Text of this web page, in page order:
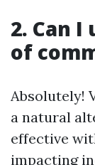
2. Can
of
Absolutely!
a natural
effective
impacting